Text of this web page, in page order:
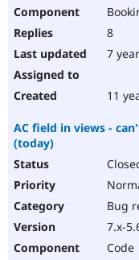
8
7
11
AC field in views -
(today)
Bug
7.x-
Code